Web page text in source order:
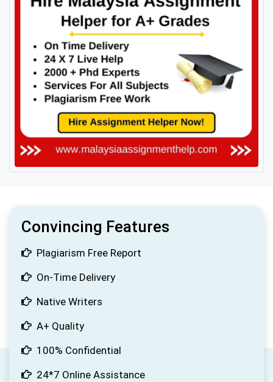
Convincing Features
Plagiarism Free Report
On-Time Delivery
Native Writers
A+ Quality
100% Confidential
24*7 Online Assistance